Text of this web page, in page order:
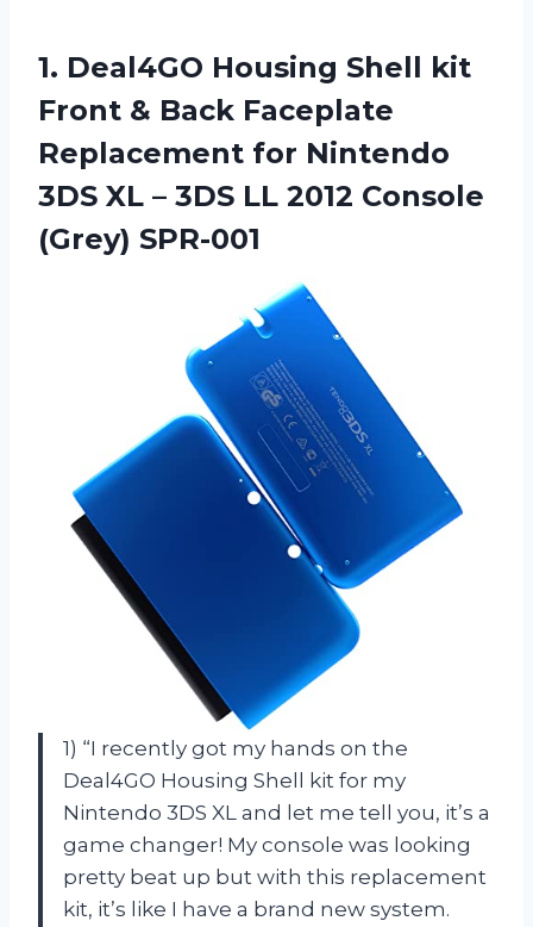
1. Deal4GO Housing Shell kit
Front & Back Faceplate
Replacement for Nintendo
3DS XL – 3DS LL 2012 Console
(Grey) SPR-001
1) “I recently got my hands on the
Deal4GO Housing Shell kit for my
Nintendo 3DS XL and let me tell you, it’s a
game changer! My console was looking
pretty beat up but with this replacement
kit, it’s like I have a brand new system.